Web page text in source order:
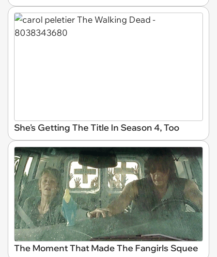
She's Getting The Title In Season 4, Too
The Moment That Made The Fangirls Squee